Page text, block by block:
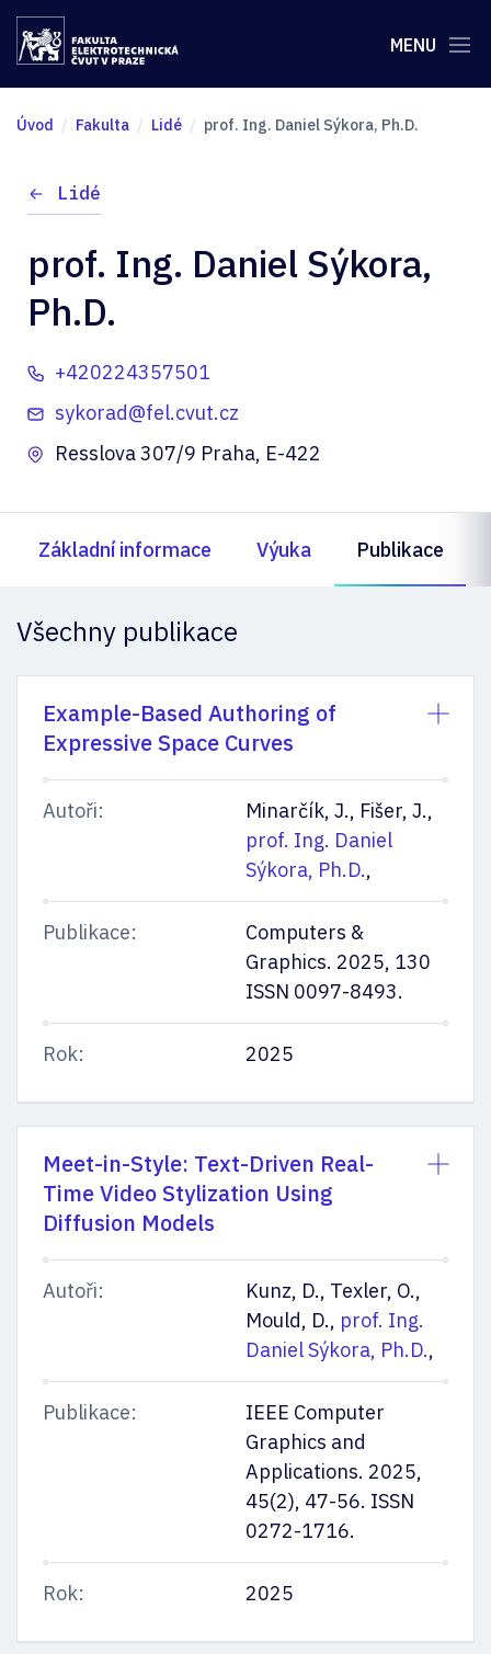
MENU
Úvod Fakulta Lidé prof. Ing. Daniel Sýkora, Ph.D.
Lidé
prof. Ing. Daniel Sýkora,
Ph.D.
+420224357501
sykorad@fel.cvut.cz
Resslova 307/9 Praha, E-422
Základní informace Výuka Publikace
Všechny publikace
Example-Based Authoring of
Expressive Space Curves
Autoři:
Minarčík, J., Fišer, J.,
prof. Ing. Daniel
Sýkora, Ph.D.,
Publikace:
Computers &
Graphics. 2025, 130
ISSN 0097-8493.
Rok: 2025
Meet-in-Style: Text-Driven Real-
Time Video Stylization Using
Diffusion Models
Autoři:
Kunz, D., Texler, O.,
Mould, D., prof. Ing.
Daniel Sýkora, Ph.D.,
Publikace:
IEEE Computer
Graphics and
Applications. 2025,
45(2), 47-56. ISSN
0272-1716.
Rok: 2025